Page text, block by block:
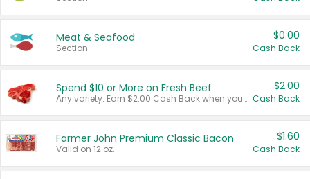
Meat & Seafood
Section
$0.00
Cash Back
Spend $10 or More on Fresh Beef
Any variety. Earn $2.00 Cash Back when you spend $10 or more before tax and after discounts and coupons in one transaction.
$2.00
Cash Back
Farmer John Premium Classic Bacon
Valid on 12 oz.
$1.60
Cash Back